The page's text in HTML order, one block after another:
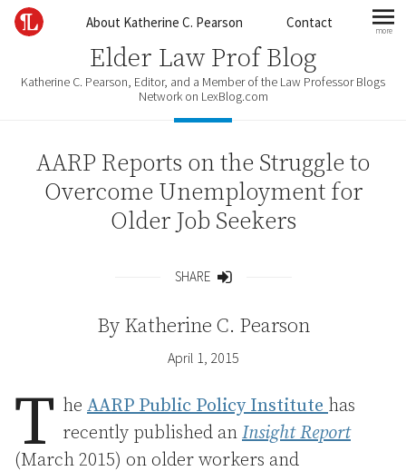
Skip to contentAbout Katherine C. Pearson Contact more
Elder Law Prof Blog
Katherine C. Pearson, Editor, and a Member of the Law Professor Blogs
Network on LexBlog.com
AARP Reports on the Struggle to
Overcome Unemployment for
Older Job Seekers
SHARE
By Katherine C. Pearson
April 1, 2015
T he AARP Public Policy Institute has
recently published an Insight Report
(March 2015) on older workers and